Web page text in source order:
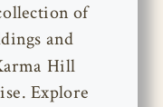
of
and
Hill
Explore